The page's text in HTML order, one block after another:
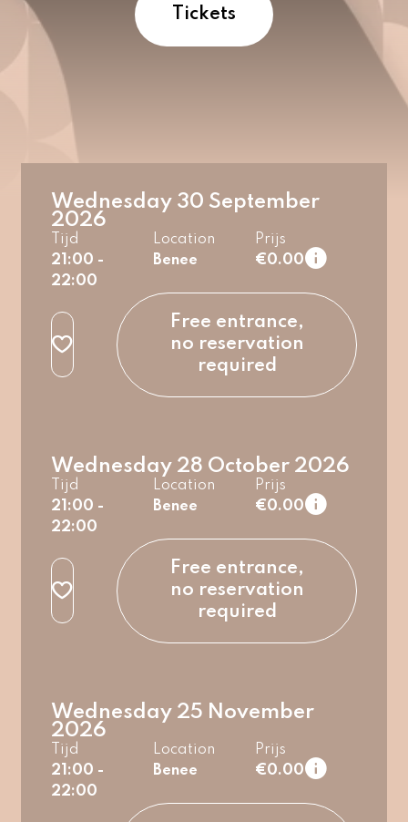
Tickets
Wednesday 30 September
2026
Tijd
21:00 -
22:00
Location
Benee
Prijs
€0.00
Free entrance,
no reservation
required
Wednesday 28 October 2026
Tijd
21:00 -
22:00
Location
Benee
Prijs
€0.00
Free entrance,
no reservation
required
Wednesday 25 November
2026
Tijd
21:00 -
22:00
Location
Benee
Prijs
€0.00